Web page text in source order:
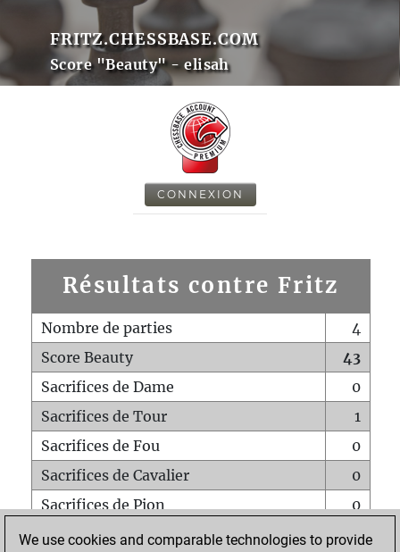
FRITZ.CHESSBASE.COM
Score "Beauty" - elisah
CONNEXION
Résultats contre Fritz
Nombre de parties
4
Score Beauty
43
Sacrifices de Dame
0
Sacrifices de Tour
1
Sacrifices de Fou
0
Sacrifices de Cavalier
0
Sacrifices de Pion
0
Mats sur tout l'échiquier
0
We use cookies and comparable technologies to provide